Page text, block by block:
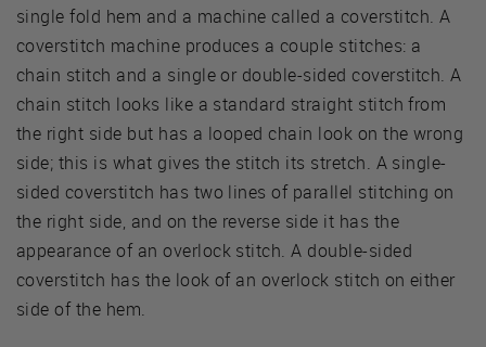
single fold hem and a machine called a coverstitch. A
coverstitch machine produces a couple stitches: a
chain stitch and a single or double-sided coverstitch. A
chain stitch looks like a standard straight stitch from
the right side but has a looped chain look on the wrong
side; this is what gives the stitch its stretch. A single-
sided coverstitch has two lines of parallel stitching on
the right side, and on the reverse side it has the
appearance of an overlock stitch. A double-sided
coverstitch has the look of an overlock stitch on either
side of the hem.